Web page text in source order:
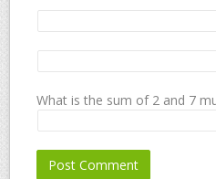
What is the sum of 2 and 7